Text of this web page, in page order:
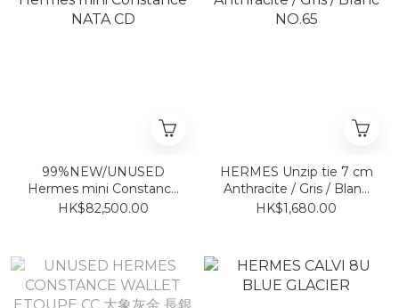
99%NEW/UNUSED
Hermes mini Constance
NATA CD
HK$82,500.00
HERMES Unzip tie 7 cm
Anthracite / Gris / Blanc
NO.65
HK$1,680.00